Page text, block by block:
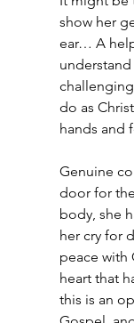
show her
ear… A
do as
hands and
Genuine
door for
body, she
her cry for
peace with
heart that
this is an